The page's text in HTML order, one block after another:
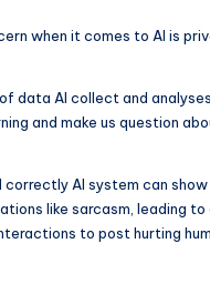
when it comes to AI is
data AI collect and
and make us question
correctly AI system can show
like sarcasm, leading to
to post hurting